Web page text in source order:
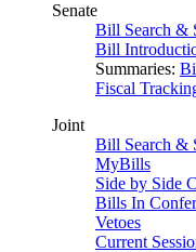
Senate
Bill Search &
Bill
Summaries:
Fiscal
Joint
Bill Search &
MyBills
Side by Side
Bills In
Vetoes
Current